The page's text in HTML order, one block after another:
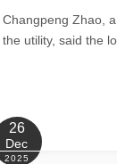
Changpeng Zhao,
the utility, said the
26
Dec
2025